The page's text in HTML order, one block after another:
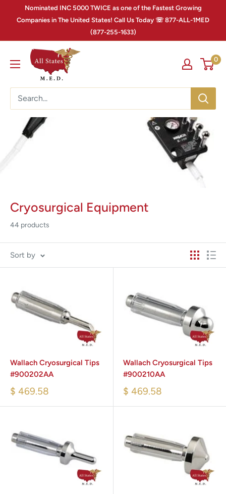
Nominated INC 5000 TWICE as one of the Fastest Growing
Companies in The United States! Call Us Today ☏ 877-ALL-1MED
(877-255-1633)
0
Cryosurgical Equipment
44 products
Sort by
Wallach Cryosurgical Tips
#900202AA
$ 469.58
Wallach Cryosurgical Tips
#900210AA
$ 469.58